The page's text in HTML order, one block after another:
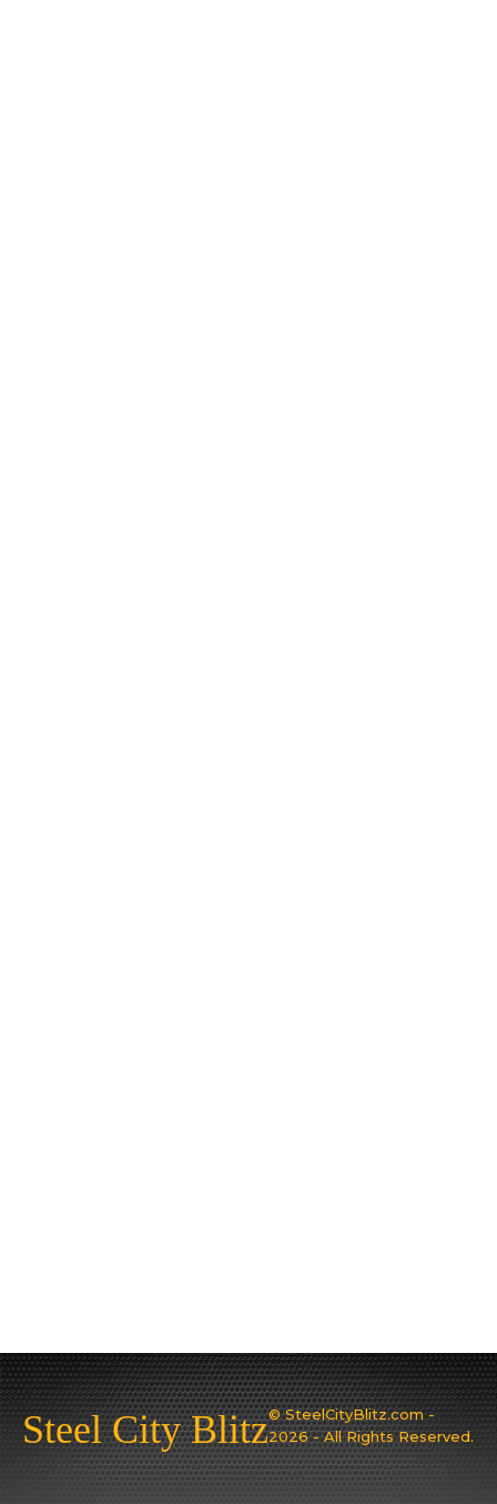
Steel City Blitz© SteelCityBlitz.com -
2026 - All Rights Reserved.